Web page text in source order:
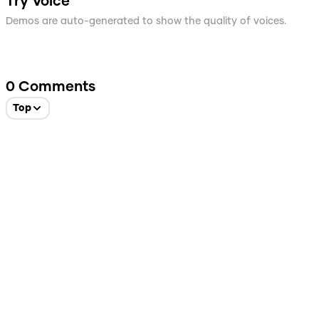
Demos are auto-generated to show the quality of voices.
0 Comments
Top